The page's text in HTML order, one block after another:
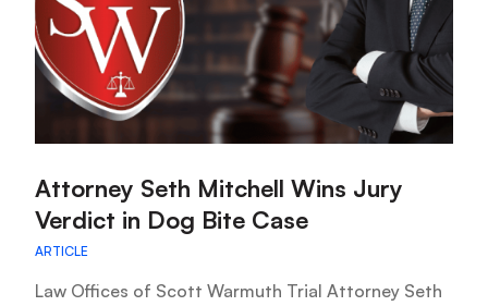
ARTICLE
Attorney Seth Mitchell Wins Jury
Verdict in Dog Bite Case
Law Offices of Scott Warmuth Trial Attorney Seth